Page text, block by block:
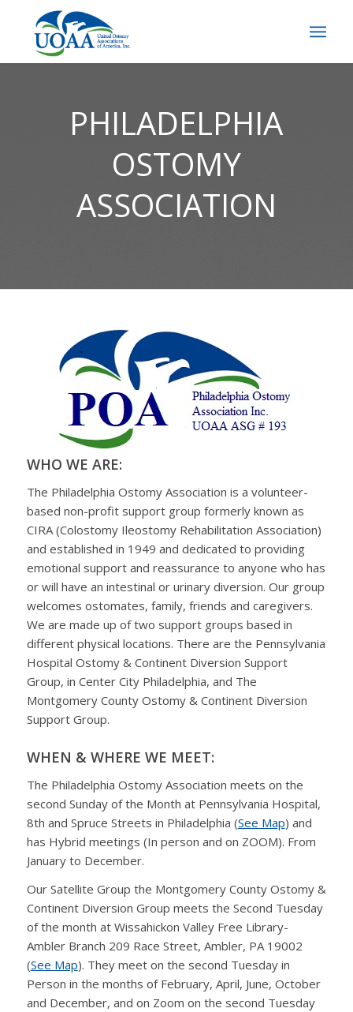
PHILADELPHIA
OSTOMY
ASSOCIATION
WHO WE ARE:
The Philadelphia Ostomy Association is a volunteer-
based non-profit support group formerly known as
CIRA (Colostomy Ileostomy Rehabilitation Association)
and established in 1949 and dedicated to providing
emotional support and reassurance to anyone who has
or will have an intestinal or urinary diversion. Our group
welcomes ostomates, family, friends and caregivers.
We are made up of two support groups based in
different physical locations. There are the Pennsylvania
Hospital Ostomy & Continent Diversion Support
Group, in Center City Philadelphia, and The
Montgomery County Ostomy & Continent Diversion
Support Group.
WHEN & WHERE WE MEET:
The Philadelphia Ostomy Association meets on the
second Sunday of the Month at Pennsylvania Hospital,
8th and Spruce Streets in Philadelphia (See Map) and
has Hybrid meetings (In person and on ZOOM). From
January to December.
Our Satellite Group the Montgomery County Ostomy &
Continent Diversion Group meets the Second Tuesday
of the month at Wissahickon Valley Free Library-
Ambler Branch 209 Race Street, Ambler, PA 19002
(See Map). They meet on the second Tuesday in
Person in the months of February, April, June, October
and December, and on Zoom on the second Tuesday